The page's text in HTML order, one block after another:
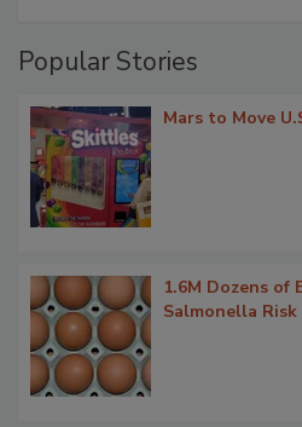
Popular Stories
Mars to Move
1.6M Dozens of
Salmonella Risk